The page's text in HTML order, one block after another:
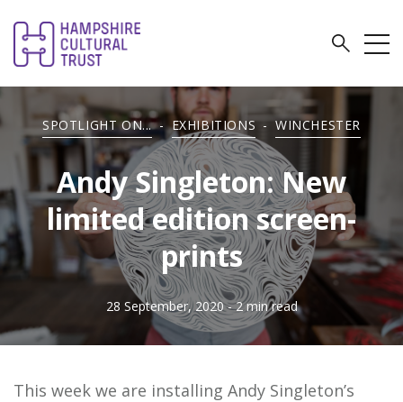
SPOTLIGHT ON... - EXHIBITIONS - WINCHESTER
Andy Singleton: New
limited edition screen-
prints
28 September, 2020 - 2 min read
This week we are installing Andy Singleton’s